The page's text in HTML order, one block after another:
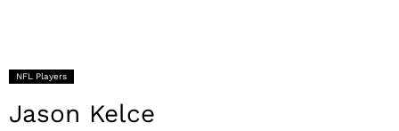
NFL Players
Jason Kelce